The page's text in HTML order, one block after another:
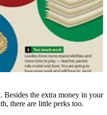
Besides the extra money in your
there are little perks too.